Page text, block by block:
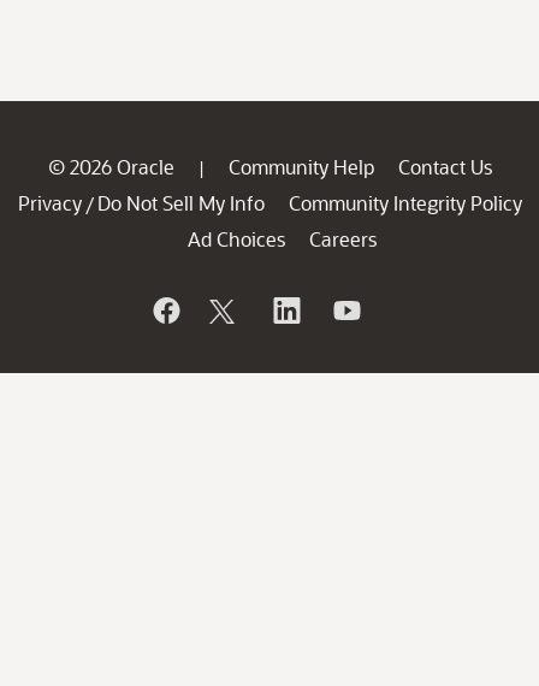
© 2026 Oracle | Community Help
Contact Us
Privacy / Do Not Sell My Info
Community Integrity Policy
Ad Choices
Careers